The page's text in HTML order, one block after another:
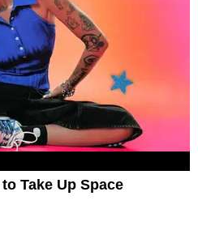
Take Up Space